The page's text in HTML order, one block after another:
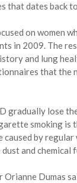
that dates back
on women
in 2009. The
and lung
that the
gradually lose
smoking is
caused by
and chemical
Orianne Dumas